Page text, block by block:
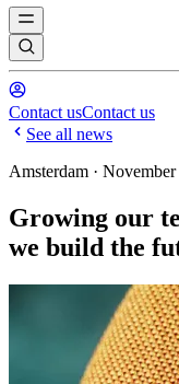
Contact usContact us
See all news
Amsterdam ·
Growing our
we build the